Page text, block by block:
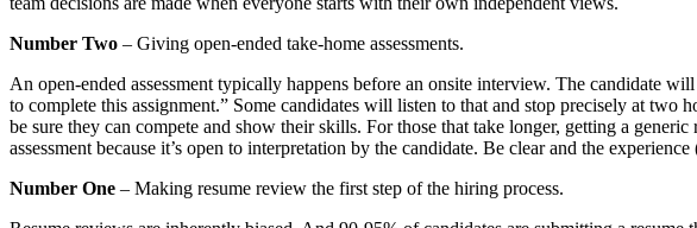
Number Two – Giving open-ended take-home assessments.
An open-ended assessment typically happens before an onsite interview. The candidate
to complete this assignment.” Some candidates will listen to that and stop precisely at two
be sure they can compete and show their skills. For those that take longer, getting a
assessment because it’s open to interpretation by the candidate. Be clear and the
Number One – Making resume review the first step of the hiring process.